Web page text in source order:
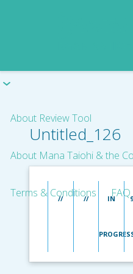
About Review Tool
About Mana Taiohi & the
Terms & Conditions FAQ
Untitled_126
// // IN